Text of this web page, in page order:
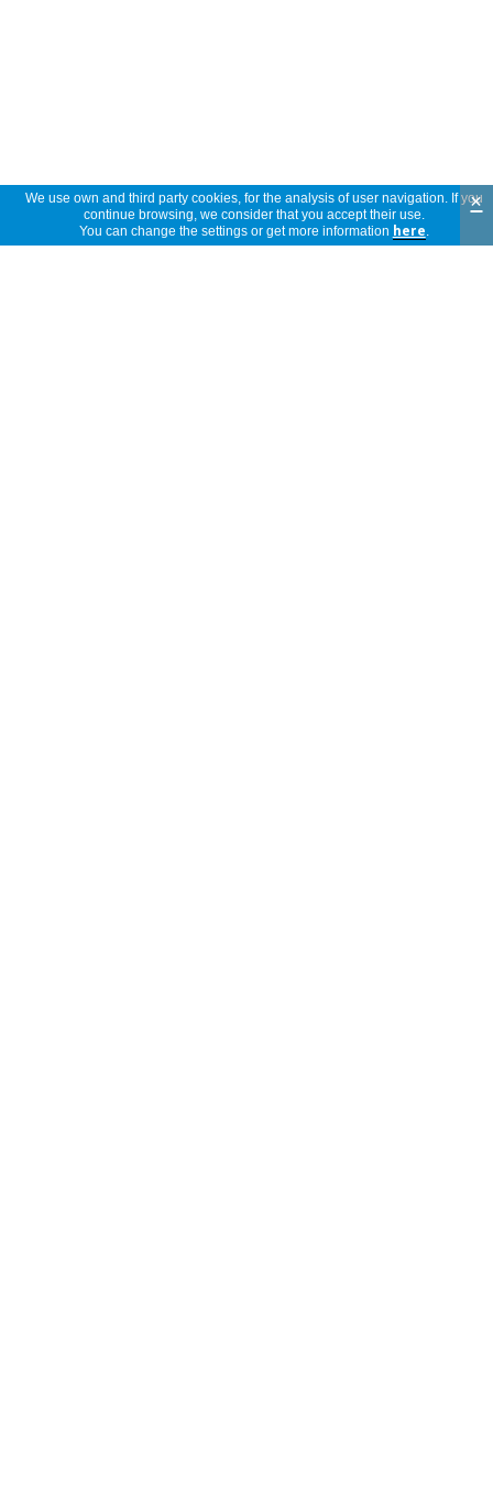
We use own and third party cookies, for the analysis of user navigation. If you
continue browsing, we consider that you accept their use.
You can change the settings or get more information here.
×